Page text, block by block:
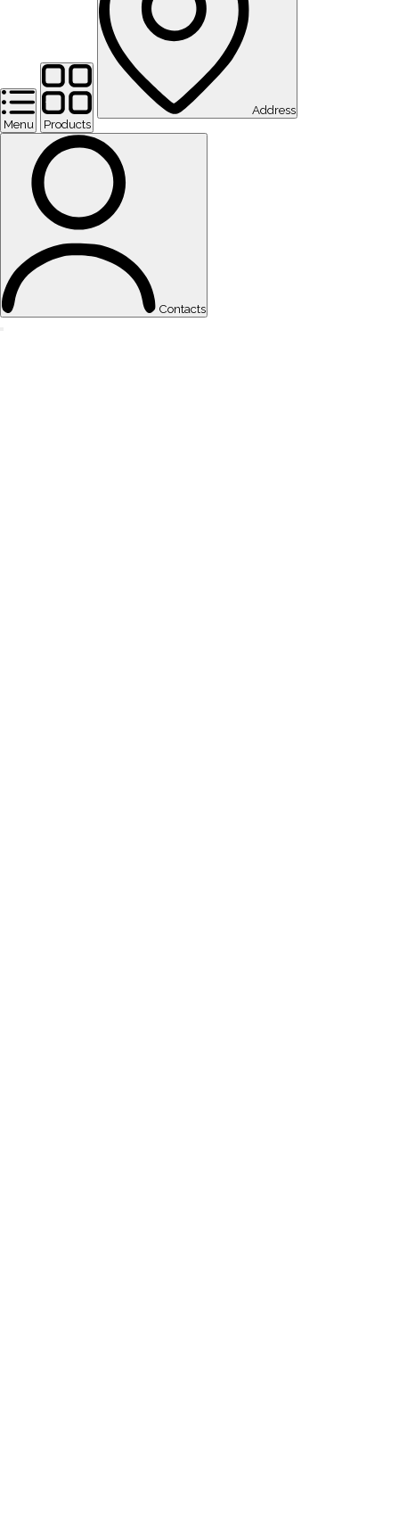
Menu Products
Address
Contacts